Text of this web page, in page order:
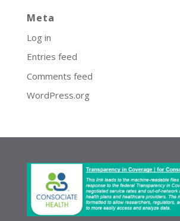
Meta
Log in
Entries feed
Comments feed
WordPress.org